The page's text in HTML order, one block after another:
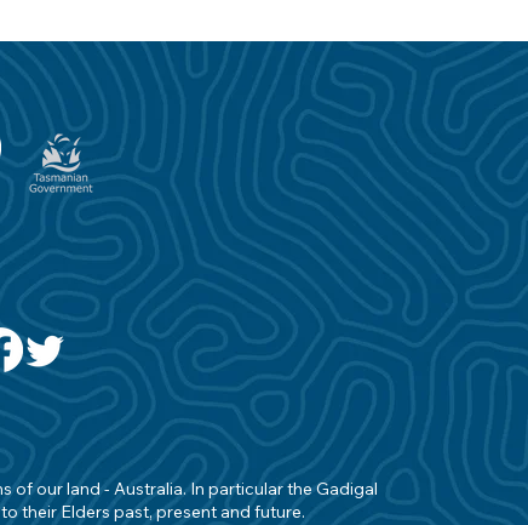
of our land - Australia. In particular the Gadigal
their Elders past, present and future.